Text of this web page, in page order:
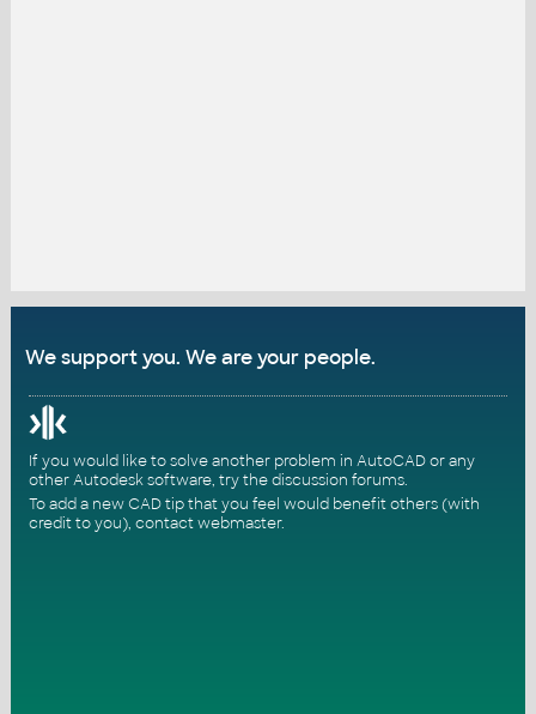
We support you. We are your people.
If you would like to solve another problem in AutoCAD or any
other Autodesk software, try thediscussion forums.
To add a new CAD tip that you feel would benefit others (with
credit to you), contact webmaster.